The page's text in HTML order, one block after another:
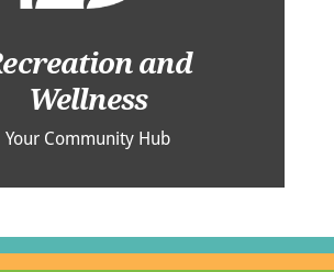
and
Wellness
Your Community Hub